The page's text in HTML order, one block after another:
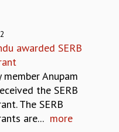
awarded SERB
member Anupam
the SERB
The SERB
are... more